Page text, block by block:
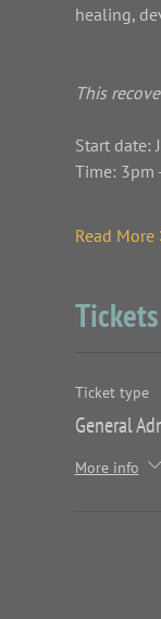
healing,
This
Start date:
Time: 3pm
Read More
Tickets
Ticket type
General
More info